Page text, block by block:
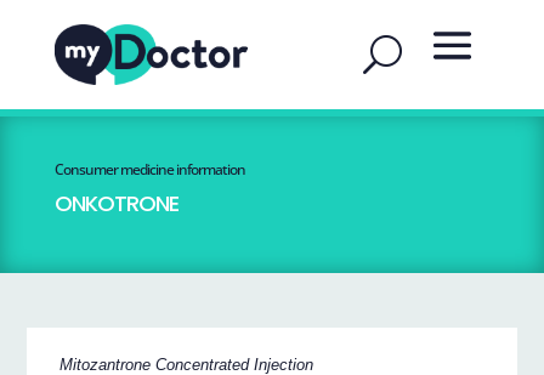
Consumer medicine information
ONKOTRONE
Mitozantrone Concentrated Injection